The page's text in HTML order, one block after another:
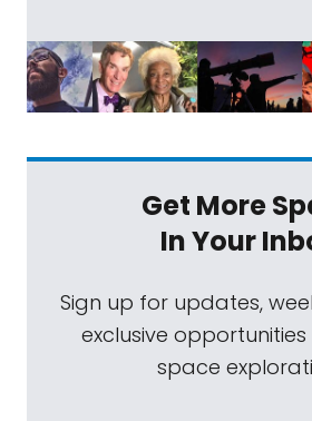
Get More
In Your
Sign up for updates,
exclusive
space